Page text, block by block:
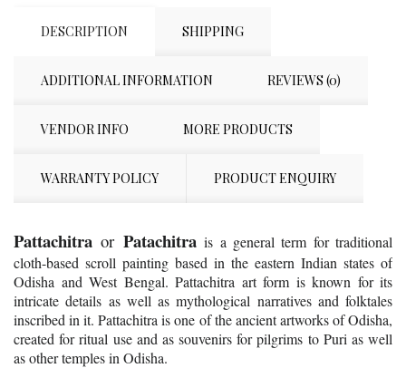
DESCRIPTION SHIPPING
ADDITIONAL INFORMATION REVIEWS (0)
VENDOR INFO MORE PRODUCTS
WARRANTY POLICY PRODUCT ENQUIRY
Pattachitra or Patachitrais a general term for traditional
cloth-based scroll painting based in the eastern Indian states of
Odisha and West Bengal. Pattachitra art form is known for its
intricate details as well as mythological narratives and folktales
inscribed in it. Pattachitra is one of the ancient artworks of Odisha,
created for ritual use and as souvenirs for pilgrims to Puri as well
as other temples in Odisha.